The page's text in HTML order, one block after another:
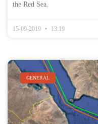
the Red Sea.
15-09-2019 13:19
GENERAL